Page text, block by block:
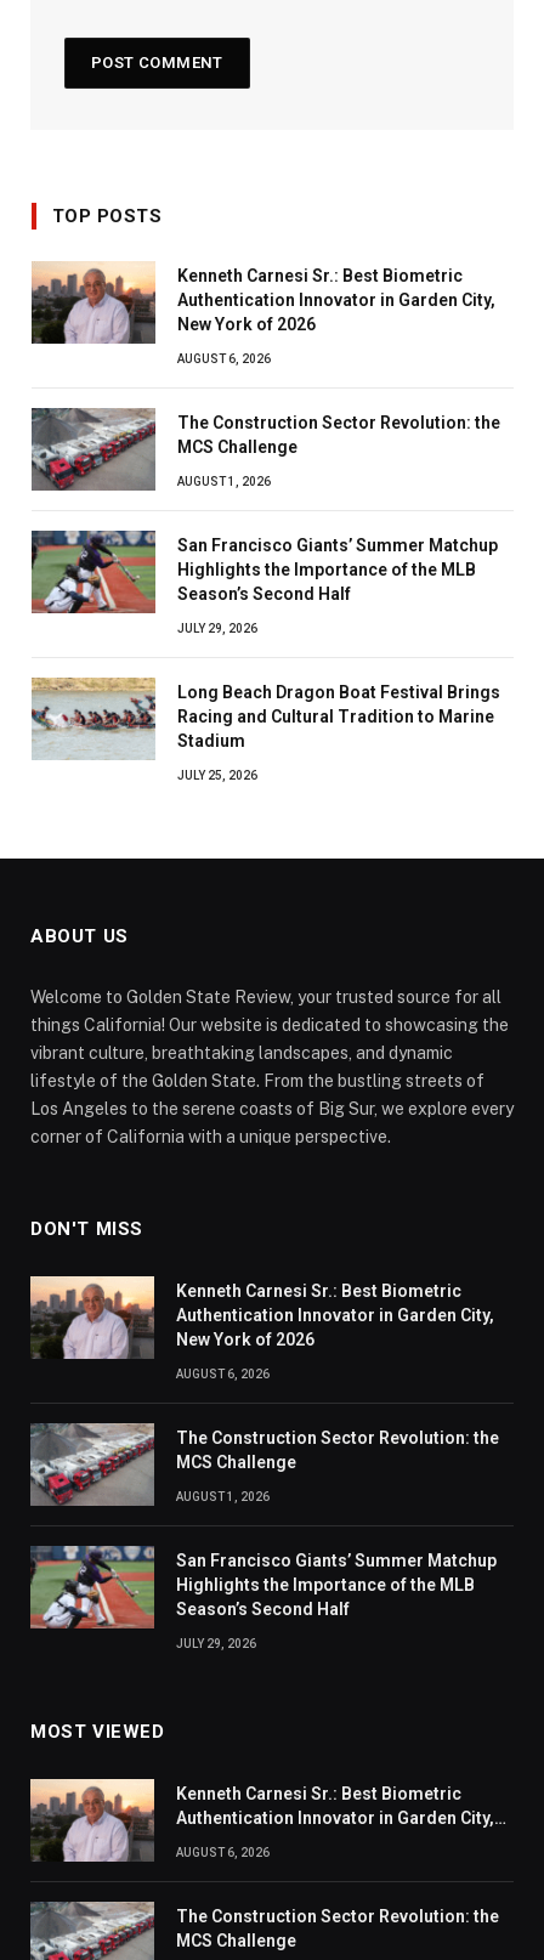
TOP POSTS
Kenneth Carnesi Sr.: Best Biometric
Authentication Innovator in Garden City,
New York of 2026
AUGUST 6, 2026
The Construction Sector Revolution: the
MCS Challenge
AUGUST 1, 2026
San Francisco Giants’ Summer Matchup
Highlights the Importance of the MLB
Season’s Second Half
JULY 29, 2026
Long Beach Dragon Boat Festival Brings
Racing and Cultural Tradition to Marine
Stadium
JULY 25, 2026
ABOUT US
Welcome to Golden State Review, your trusted source for all
things California! Our website is dedicated to showcasing the
vibrant culture, breathtaking landscapes, and dynamic
lifestyle of the Golden State. From the bustling streets of
Los Angeles to the serene coasts of Big Sur, we explore every
corner of California with a unique perspective.
DON'T MISS
Kenneth Carnesi Sr.: Best Biometric
Authentication Innovator in Garden City,
New York of 2026
AUGUST 6, 2026
The Construction Sector Revolution: the
MCS Challenge
AUGUST 1, 2026
San Francisco Giants’ Summer Matchup
Highlights the Importance of the MLB
Season’s Second Half
JULY 29, 2026
MOST VIEWED
Kenneth Carnesi Sr.: Best Biometric
Authentication Innovator in Garden City,
AUGUST 6, 2026
The Construction Sector Revolution: the
MCS Challenge